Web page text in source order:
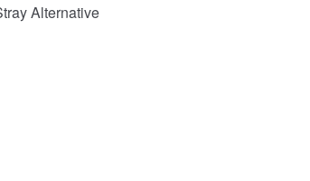
Alternative